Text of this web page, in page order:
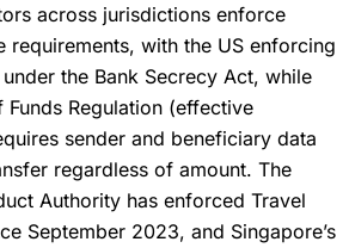
across jurisdictions enforce
requirements, with the US enforcing
the Bank Secrecy Act, while
Funds Regulation (effective
sender and beneficiary data
regardless of amount. The
Authority has enforced Travel
September 2023, and Singapore’s